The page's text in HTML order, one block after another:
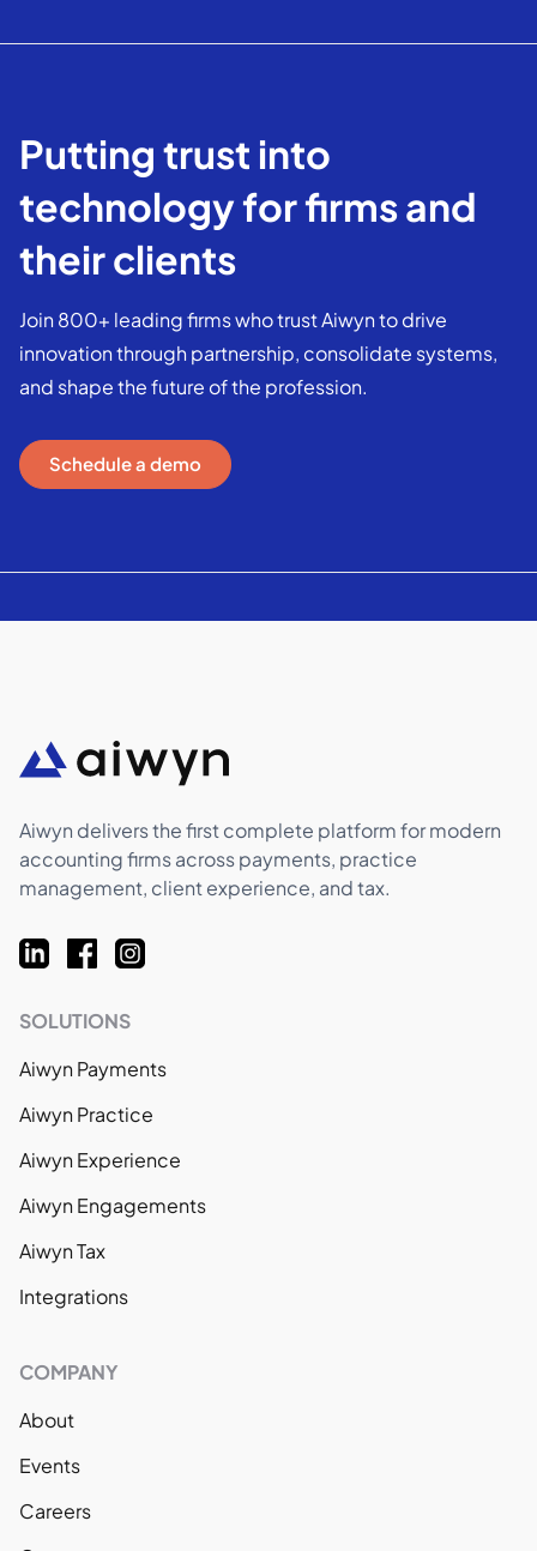
Putting trust into
technology for firms and
their clients
Join 800+ leading firms who trust Aiwyn to drive
innovation through partnership, consolidate systems,
and shape the future of the profession.
Schedule a demo
Aiwyn delivers the first complete platform for modern
accounting firms across payments, practice
management, client experience, and tax.
SOLUTIONS
Aiwyn Payments
Aiwyn Practice
Aiwyn Experience
Aiwyn Engagements
Aiwyn Tax
Integrations
COMPANY
About
Events
Careers